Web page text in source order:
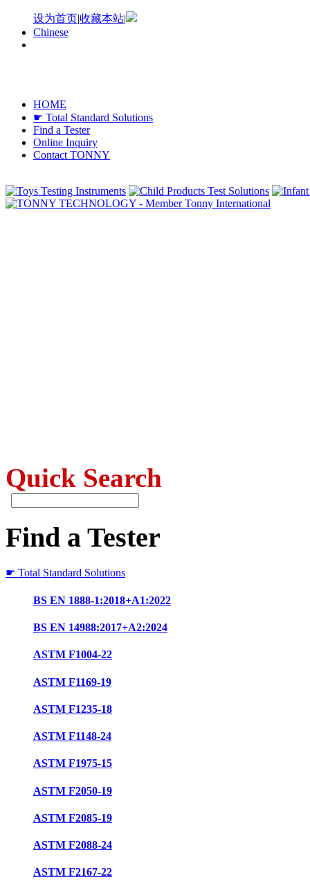
设为首页|收藏本站|
Chinese
HOME
☛ Total Standard Solutions
Find a Tester
Online Inquiry
Contact TONNY
Quick Search
Find a Tester
☛ Total Standard Solutions
BS EN 1888-1:2018+A1:2022
BS EN 14988:2017+A2:2024
ASTM F1004-22
ASTM F1169-19
ASTM F1235-18
ASTM F1148-24
ASTM F1975-15
ASTM F2050-19
ASTM F2085-19
ASTM F2088-24
ASTM F2167-22